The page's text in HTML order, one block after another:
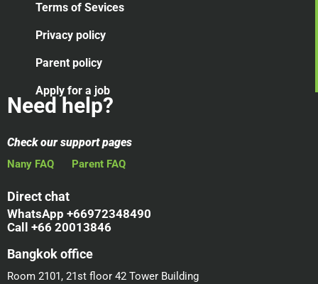
Terms of Sevices
Privacy policy
Parent policy
Apply for a job
Need help?
Check our support pages
Nany FAQ Parent FAQ
Direct chat
WhatsApp +66972348490
Call +66 20013846
Bangkok office
Room 2101, 21st floor 42 Tower Building